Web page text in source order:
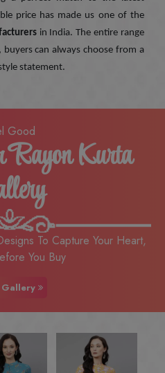
price has made us one of the
in India. The entire range
can always choose from a
statement.
Good
Kurta
To Capture Your Heart,
You Buy